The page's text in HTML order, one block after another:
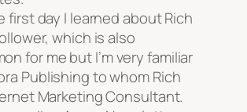
first day I learned about Rich
which is also
for me but I’m very familiar
Publishing to whom Rich
Marketing Consultant.